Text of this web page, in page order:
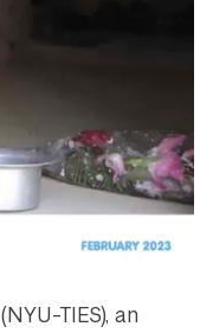
(NYU-TIES), an